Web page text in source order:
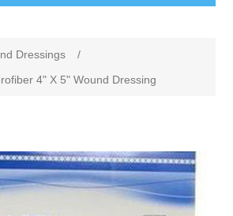
Dressings
/
4" X 5" Wound Dressing